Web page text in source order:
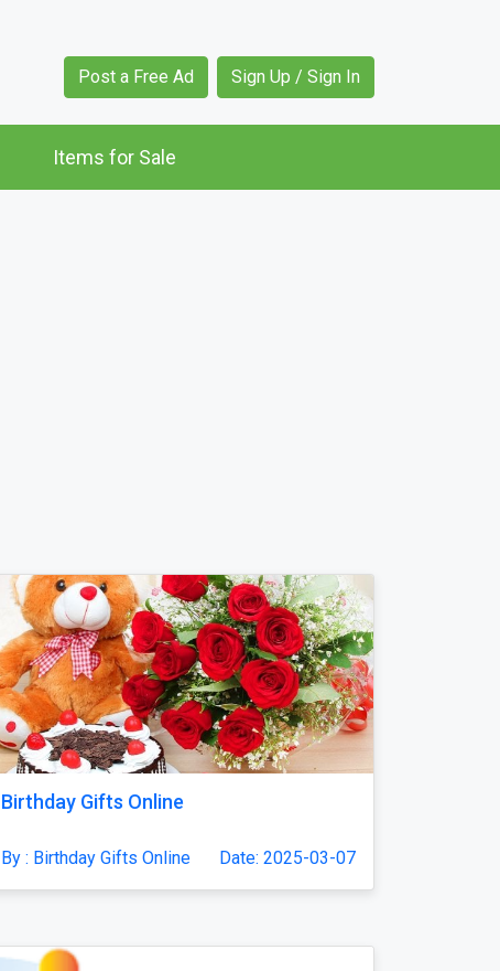
Post a Free Ad Sign Up / Sign In
Items for Sale
Birthday Gifts Online
By : Birthday Gifts Online Date: 2025-03-07